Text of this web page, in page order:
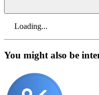
Loading...
You might also be